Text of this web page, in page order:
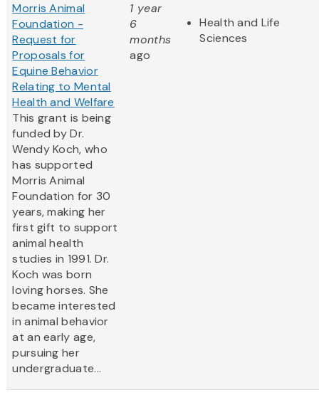
Morris Animal
Foundation -
Request for
Proposals for
Equine Behavior
Relating to Mental
Health and Welfare
This grant is being
funded by Dr.
Wendy Koch, who
has supported
Morris Animal
Foundation for 30
years, making her
first gift to support
animal health
studies in 1991. Dr.
Koch was born
loving horses. She
became interested
in animal behavior
at an early age,
pursuing her
undergraduate...
1 year
6
months
ago
Health and Life
Sciences